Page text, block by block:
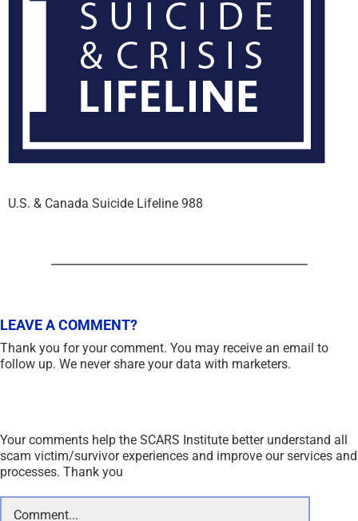
U.S. & Canada Suicide Lifeline 988
LEAVE A COMMENT?
Your comments help the SCARS Institute better understand all
scam victim/survivor experiences and improve our services and
processes. Thank you
Comment
Thank you for your comment. You may receive an email to
follow up. We never share your data with marketers.